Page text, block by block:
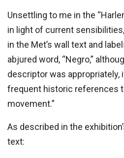
Unsettling to me in the
in light of current
in the Met’s wall text and
abjured word, “Negro,”
descriptor was appropriately,
frequent historic references
movement.”
As described in the
text: